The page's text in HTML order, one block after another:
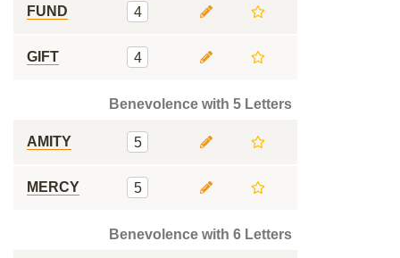
FUND 4
GIFT 4
Benevolence with 5 Letters
AMITY 5
MERCY 5
Benevolence with 6 Letters